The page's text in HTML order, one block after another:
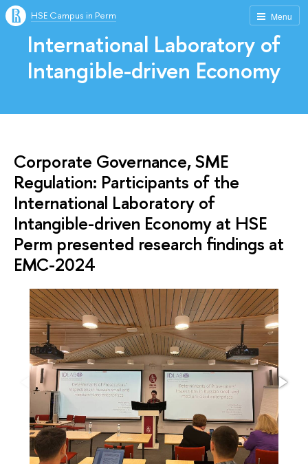
Menu
HSE Campus in Perm
International Laboratory of
Intangible-driven Economy
Corporate Governance, SME
Regulation: Participants of the
International Laboratory of
Intangible-driven Economy at HSE
Perm presented research findings at
EMC-2024